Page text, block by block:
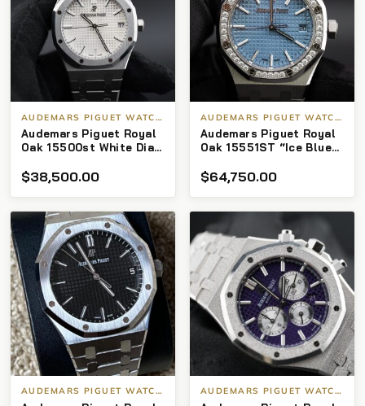
AUDEMARS PIGUET WATCHES
Audemars Piguet Royal
Oak 15500st White Dial
Service)
$38,500.00
AUDEMARS PIGUET WATCHES
Audemars Piguet Royal
Oak 15551ST “Ice Blue”
$64,750.00
AUDEMARS PIGUET WATCHES AUDEMARS PIGUET WATCHES